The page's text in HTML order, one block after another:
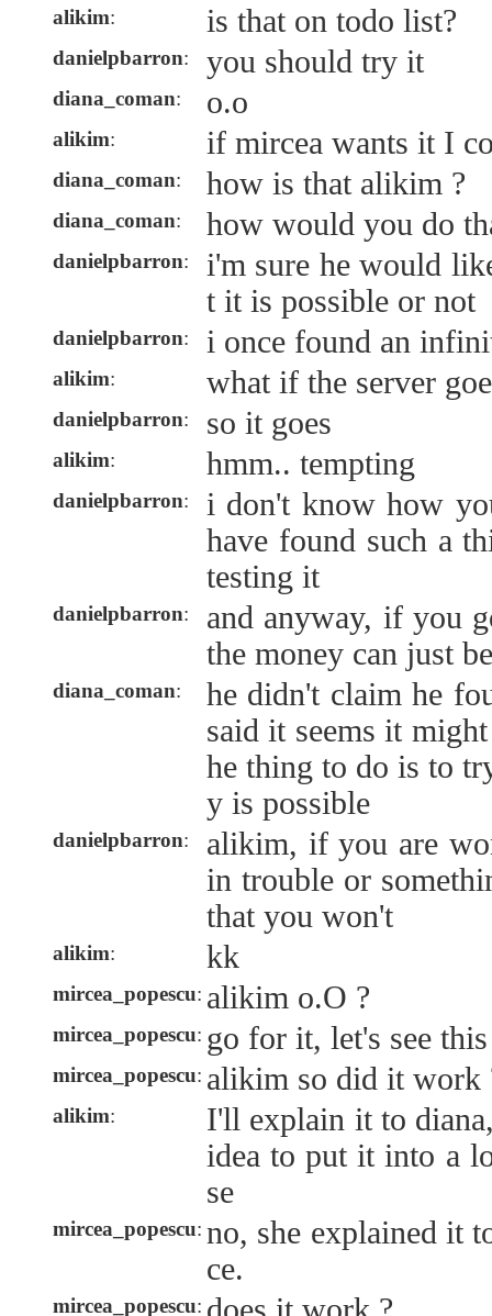
alikim: is that on todo list?
danielpbarron: you should try it
diana_coman: o.o
alikim: if mircea wants it I
diana_coman: how is that alikim ?
diana_coman: how would you do
danielpbarron:
i'm sure he would
t it is possible or not
danielpbarron: i once found an
alikim: what if the server
danielpbarron: so it goes
alikim: hmm.. tempting
danielpbarron:
i don't know how
have found such a
testing it
danielpbarron:
and anyway, if you
the money can just
diana_coman:
he didn't claim he
said it seems it
he thing to do is to
y is possible
danielpbarron:
alikim, if you are
in trouble or
that you won't
alikim: kk
mircea_popescu: alikim o.O ?
mircea_popescu: go for it, let's see
mircea_popescu: alikim so did it work
alikim:
I'll explain it to
idea to put it into a
se
mircea_popescu: no, she explained it
ce.
mircea_popescu: